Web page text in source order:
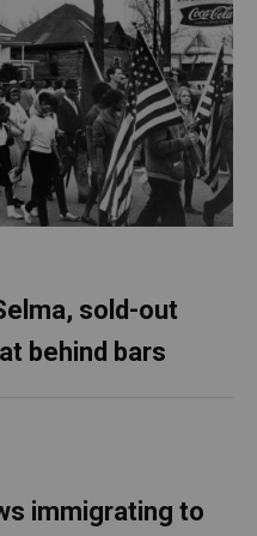
sold-out
behind bars
immigrating to